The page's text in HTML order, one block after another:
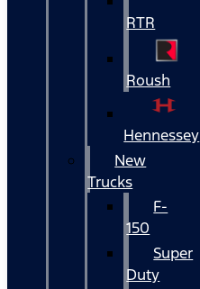
RTR
Roush
Hennessey
New
Trucks
F-
150
Super
Duty